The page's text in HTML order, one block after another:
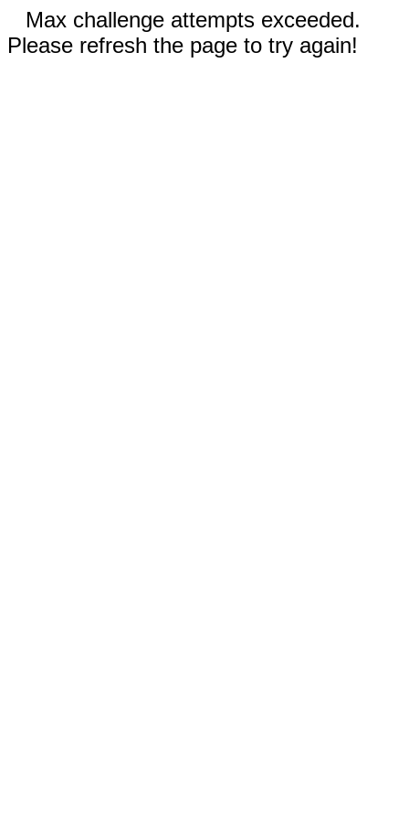
Max challenge attempts exceeded.
Please refresh the page to try again!